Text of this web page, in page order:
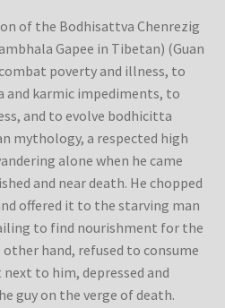
of the Bodhisattva Chenrezig
Gapee in Tibetan) (Guan
poverty and illness, to
and karmic impediments, to
and to evolve bodhicitta
mythology, a respected high
alone when he came
and near death. He chopped
offered it to the starving man
to find nourishment for the
hand, refused to consume
to him, depressed and
guy on the verge of death.